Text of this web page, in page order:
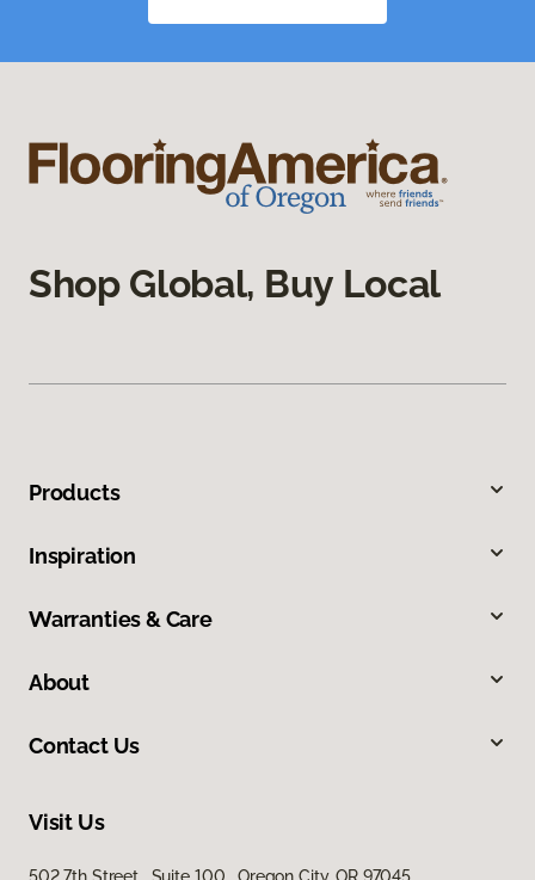
Shop Global, Buy Local
Products
Inspiration
Warranties & Care
About
Contact Us
Visit Us